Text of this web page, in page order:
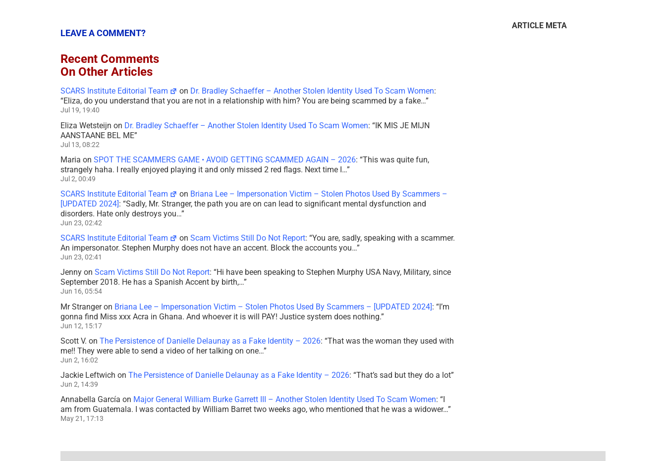
LEAVE A COMMENT?
Recent Comments
On Other Articles
SCARS Institute Editorial Team on Dr. Bradley Schaeffer – Another Stolen Identity Used To Scam Women:
“Eliza, do you understand that you are not in a relationship with him? You are being scammed by a fake…”
Jul 19, 19:40
Eliza Wetsteijn on Dr. Bradley Schaeffer – Another Stolen Identity Used To Scam Women: “IK MIS JE MIJN
AANSTAANE BEL ME”
Jul 13, 08:22
Maria on SPOT THE SCAMMERS GAME • AVOID GETTING SCAMMED AGAIN – 2026: “This was quite fun,
strangely haha. I really enjoyed playing it and only missed 2 red flags. Next time I…”
Jul 2, 00:49
SCARS Institute Editorial Team on Briana Lee – Impersonation Victim – Stolen Photos Used By Scammers –
[UPDATED 2024]: “Sadly, Mr. Stranger, the path you are on can lead to significant mental dysfunction and
disorders. Hate only destroys you…”
Jun 23, 02:42
SCARS Institute Editorial Team onScam Victims Still Do Not Report: “You are, sadly, speaking with a scammer.
An impersonator. Stephen Murphy does not have an accent. Block the accounts you…”
Jun 23, 02:41
Jenny on Scam Victims Still Do Not Report: “Hi have been speaking to Stephen Murphy USA Navy, Military, since
September 2018. He has a Spanish Accent by birth,…”
Jun 16, 05:54
Mr Strangeron Briana Lee – Impersonation Victim – Stolen Photos Used By Scammers – [UPDATED 2024]: “I’m
gonna find Miss xxx Acra in Ghana. And whoever it is will PAY! Justice system does nothing.”
Jun 12, 15:17
Scott V. on The Persistence of Danielle Delaunay as a Fake Identity – 2026: “That was the woman they used with
me!! They were able to send a video of her talking on one…”
Jun 2, 16:02
Jackie Leftwich on The Persistence of Danielle Delaunay as a Fake Identity – 2026: “That’s sad but they do a lot”
Jun 2, 14:39
Annabella García on Major General William Burke Garrett III – Another Stolen Identity Used To Scam Women: “
am from Guatemala. I was contacted by William Barret two weeks ago, who mentioned that he was a widower…”
May 21, 17:13
ARTICLE META